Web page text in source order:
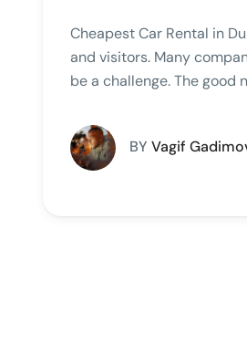
Cheapest Car Rental in
and visitors. Many
be a challenge. The good
BY Vagif